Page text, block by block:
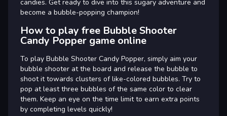
candies. Get ready to dive into this sugary adventure and
become a bubble-popping champion!
How to play free Bubble Shooter
Candy Popper game online
To play Bubble Shooter Candy Popper, simply aim your
bubble shooter at the board and release the bubble to
shoot it towards clusters of like-colored bubbles. Try to
pop at least three bubbles of the same color to clear
them. Keep an eye on the time limit to earn extra points
by completing levels quickly!